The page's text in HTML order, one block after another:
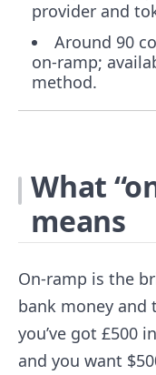
provider and
Around 90
on-ramp;
method.
What
means
On-ramp is the
bank money and
you’ve got £500
and you want